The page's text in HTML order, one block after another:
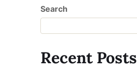
Search
Recent Posts